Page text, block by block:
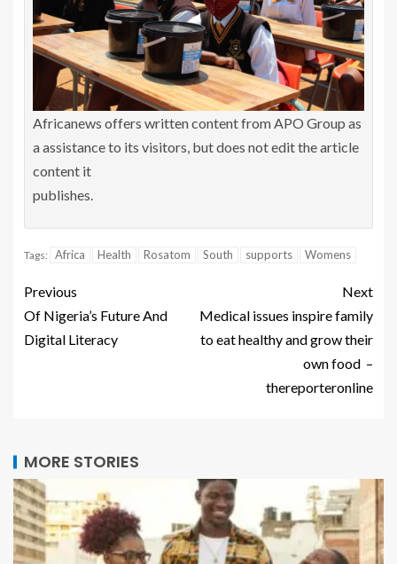
Africanews offers written content from APO Group as
a assistance to its visitors, but does not edit the article
content it
publishes.
Tags: Africa Health Rosatom South supports Womens
Previous
Of Nigeria’s Future And
Digital Literacy
Next
Medical issues inspire family
to eat healthy and grow their
own food –
thereporteronline
MORE STORIES